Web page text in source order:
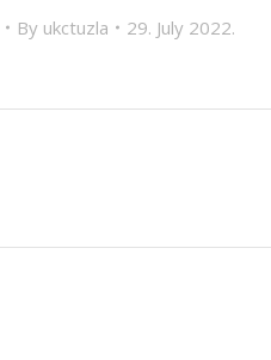
By ukctuzla 29. July 2022.